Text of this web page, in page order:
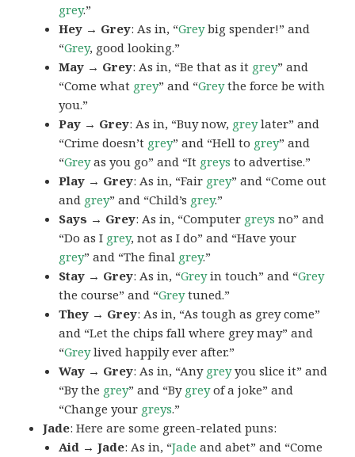
grey.”
Hey → Grey: As in, “Greybig spender!” and
“Grey, good looking.”
May → Grey: As in, “Be that as it grey” and
“Come what grey” and “Greythe force be with
you.”
Pay → Grey: As in, “Buy now, greylater” and
“Crime doesn’t grey” and “Hell to grey” and
“Greyas you go” and “It greys to advertise.”
Play → Grey: As in, “Fair grey” and “Come out
and grey” and “Child’s grey.”
Says → Grey: As in, “Computer greys no” and
“Do as I grey, not as I do” and “Have your
grey” and “The final grey.”
Stay → Grey: As in, “Greyin touch” and “Grey
the course” and “Greytuned.”
They → Grey: As in, “As tough as grey come”
and “Let the chips fall where grey may” and
“Greylived happily ever after.”
Way → Grey: As in, “Any greyyou slice it” and
“By the grey” and “By greyof a joke” and
“Change your greys.”
Jade: Here are some green-related puns:
Aid → Jade: As in, “Jade and abet” and “Come